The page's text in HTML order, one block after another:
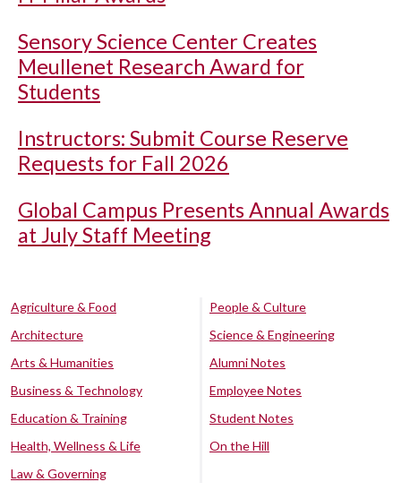
Sensory Science Center Creates
Meullenet Research Award for
Students
Instructors: Submit Course Reserve
Requests for Fall 2026
Global Campus Presents Annual Awards
at July Staff Meeting
Agriculture & Food
Architecture
Arts & Humanities
Business & Technology
Education & Training
Health, Wellness & Life
Law & Governing
People & Culture
Science & Engineering
Alumni Notes
Employee Notes
Student Notes
On the Hill